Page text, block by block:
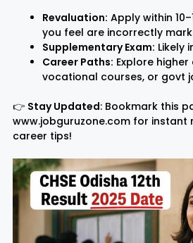
Revaluation: Apply within
you feel are incorrectly
Supplementary Exam: Likely
Career Paths: Explore
vocational courses, or govt
👉 Stay Updated: Bookmark this
www.jobguruzone.com for instant
career tips!